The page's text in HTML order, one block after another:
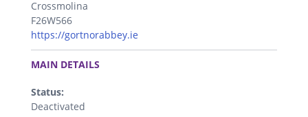
Crossmolina
F26W566
https://gortnorabbey.ie
.
MAIN DETAILS
Status:
Deactivated